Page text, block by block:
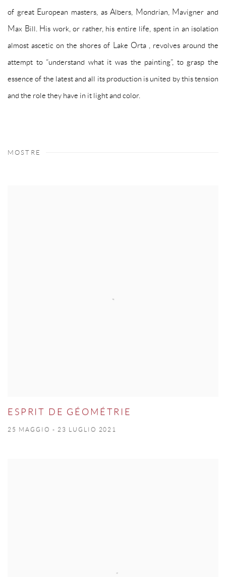
of great European masters, as Albers, Mondrian, Mavigner and
Max Bill. His work, or rather, his entire life, spent in an isolation
almost ascetic on the shores of Lake Orta , revolves around the
attempt to “understand what it was the painting”, to grasp the
essence of the latest and all its production is united by this tension
and the role they have in it light and color.
MOSTRE
ESPRIT DE GÉOMÉTRIE
25 MAGGIO - 23 LUGLIO 2021